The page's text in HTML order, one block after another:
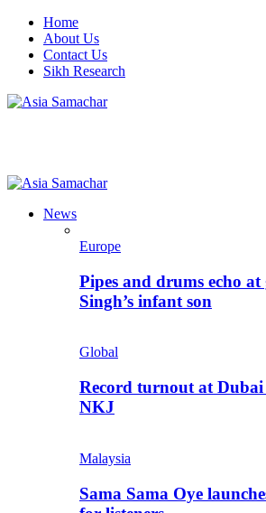
Home
About Us
Contact Us
Sikh Research
News
Europe
Pipes and drums echo
Singh’s infant son
Global
Record turnout at Dubai
NKJ
Malaysia
Sama Sama Oye